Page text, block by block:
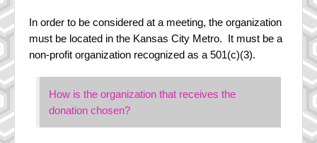
In order to be considered at a meeting, the organization
must be located in the Kansas City Metro. It must be a
non-profit organization recognized as a 501(c)(3).
How is the organization that receives the
donation chosen?